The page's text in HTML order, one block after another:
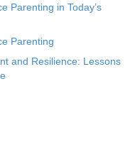
Parenting in Today’s
Parenting
and Resilience: Lessons